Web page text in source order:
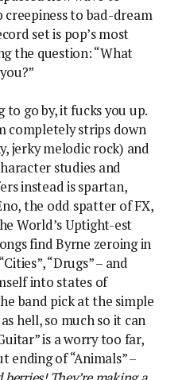
to bad-dream
set is pop’s most
the question: “What
to go by, it fucks you up.
completely strips down
jerky melodic rock) and
studies and
instead is spartan,
the odd spatter of FX,
World’s Uptight-est
find Byrne zeroing in
“Drugs” – and
into states of
band pick at the simple
hell, so much so it can
is a worry too far,
ending of “Animals” –